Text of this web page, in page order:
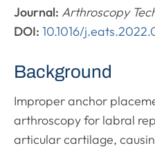
Journal: Arthroscopy
DOI: 10.1016/
Background
Improper anchor
arthroscopy for labral
articular cartilage,